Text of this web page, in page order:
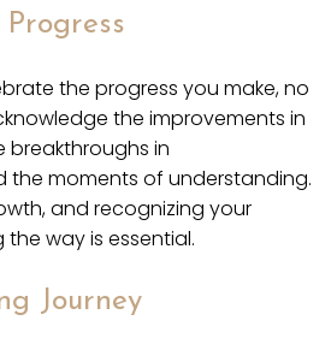
the progress you make, no
the improvements in
breakthroughs in
the moments of understanding.
and recognizing your
way is essential.
Journey